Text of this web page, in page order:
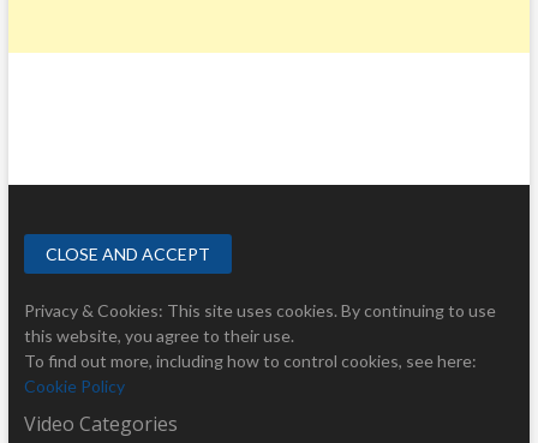
Privacy & Cookies: This site uses cookies. By continuing to use
this website, you agree to their use.
To find out more, including how to control cookies, see here:
Cookie Policy
Video Categories